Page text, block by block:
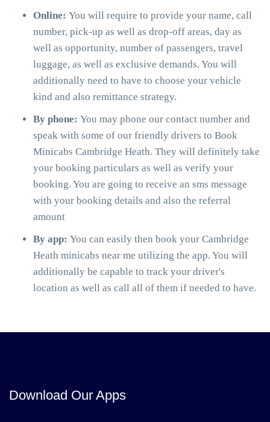
Online: You will require to provide your name, call
number, pick-up as well as drop-off areas, day as
well as opportunity, number of passengers, travel
luggage, as well as exclusive demands. You will
additionally need to have to choose your vehicle
kind and also remittance strategy.
By phone: You may phone our contact number and
speak with some of our friendly drivers to Book
Minicabs Cambridge Heath. They will definitely take
your booking particulars as well as verify your
booking. You are going to receive an sms message
with your booking details and also the referral
amount
By app: You can easily then book your Cambridge
Heath minicabs near me utilizing the app. You will
additionally be capable to track your driver's
location as well as call all of them if needed to have.
Download Our Apps